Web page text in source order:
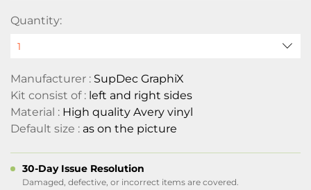
Quantity:
Manufacturer : SupDec GraphiX
Kit consist of : left and right sides
Material : High quality Avery vinyl
Default size : as on the picture
30-Day Issue Resolution
Damaged, defective, or incorrect items are covered.